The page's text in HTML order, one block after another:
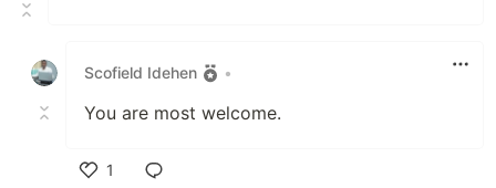
Scofield Idehen •
You are most welcome.
1